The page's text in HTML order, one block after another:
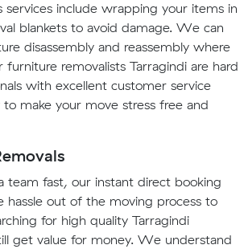
services include wrapping your items in
blankets to avoid damage. We can
disassembly and reassembly where
removalists Tarragindi are hard
with excellent customer service
make your move stress free and
team fast, our instant direct booking
hassle out of the moving process to
for high quality Tarragindi
get value for money. We understand